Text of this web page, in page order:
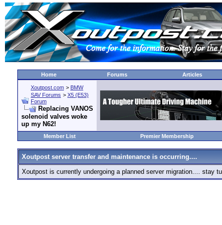
Home Forums Articles
Xoutpost.com > BMW
SAV Forums > X5 (E53)
Forum
Replacing VANOS
solenoid valves woke
up my N62!
Member List Premier Membership
Xoutpost server transfer and maintenance is occurring....
Xoutpost is currently undergoing a planned server migration.... stay